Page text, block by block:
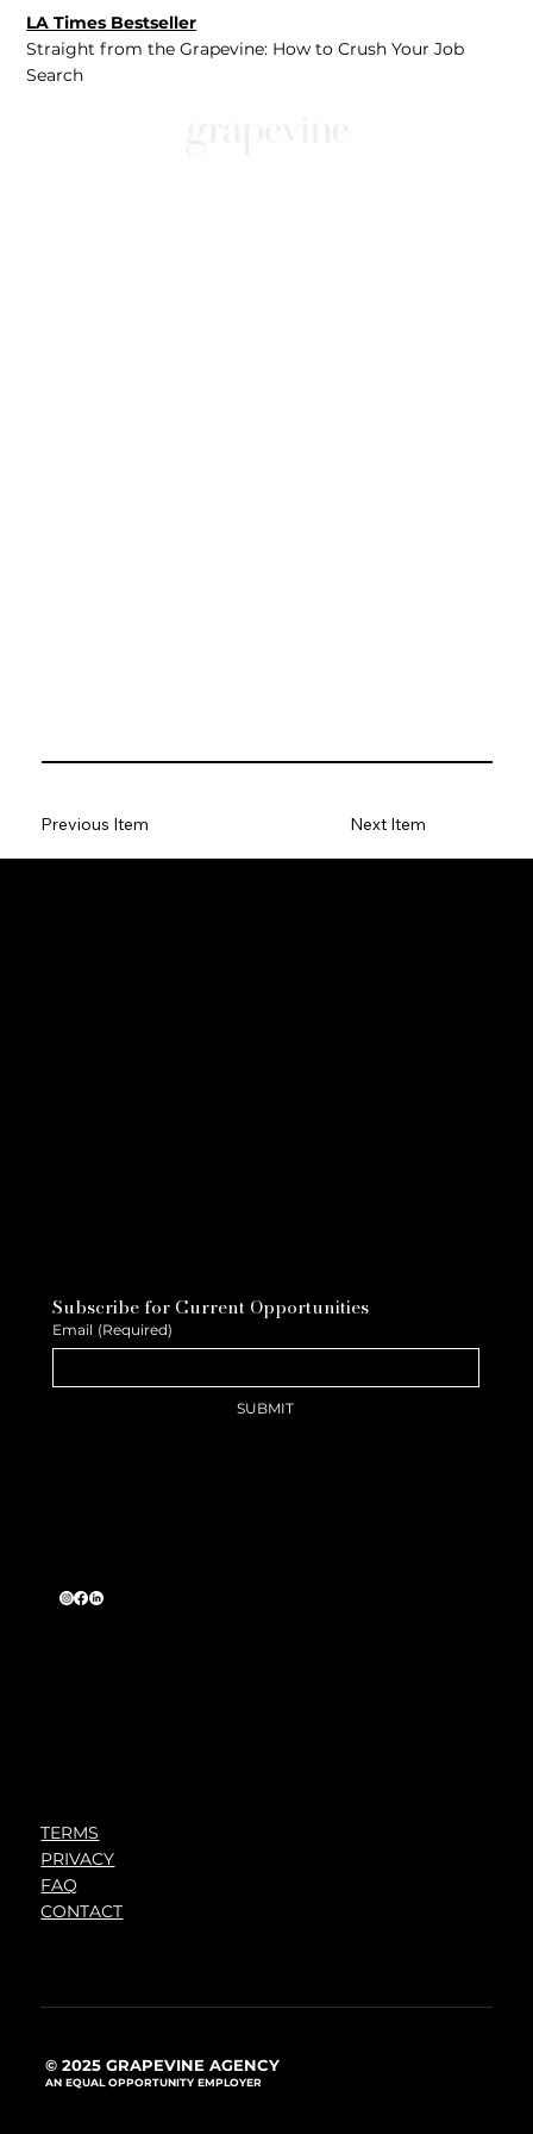
LA Times Bestseller
Straight from the Grapevine: How to Crush Your Job
Search
Previous Item Next Item
Subscribe for Current Opportunities
Email (Required)
SUBMIT
TERMS
PRIVACY
FAQ
CONTACT
© 2025 GRAPEVINE AGENCY
AN EQUAL OPPORTUNITY EMPLOYER